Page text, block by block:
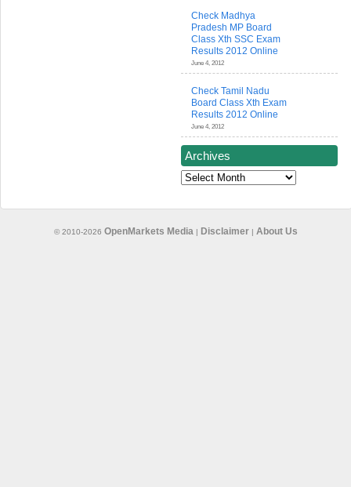
Check Madhya
Pradesh MP Board
Class Xth SSC Exam
Results 2012 Online
June 4, 2012
Check Tamil Nadu
Board Class Xth Exam
Results 2012 Online
June 4, 2012
Archives
Archives
© 2010-2026 OpenMarkets Media | Disclaimer| About Us